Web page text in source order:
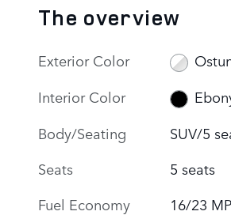
The overview
Exterior Color
Interior Color
Body/Seating
SUV/5
Seats
5 seats
Fuel Economy
16/23